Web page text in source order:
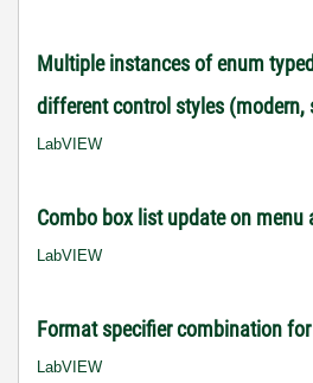
Multiple instances of enum
different control styles (modern,
LabVIEW
Combo box list update on menu
LabVIEW
Format specifier combination
LabVIEW